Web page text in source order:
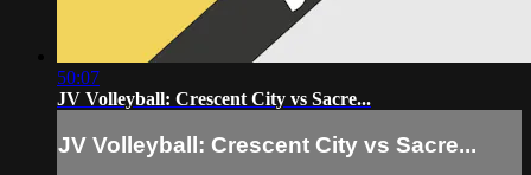
50:07
JV Volleyball: Crescent City vs Sacre...
JV Volleyball: Crescent City vs Sacre...